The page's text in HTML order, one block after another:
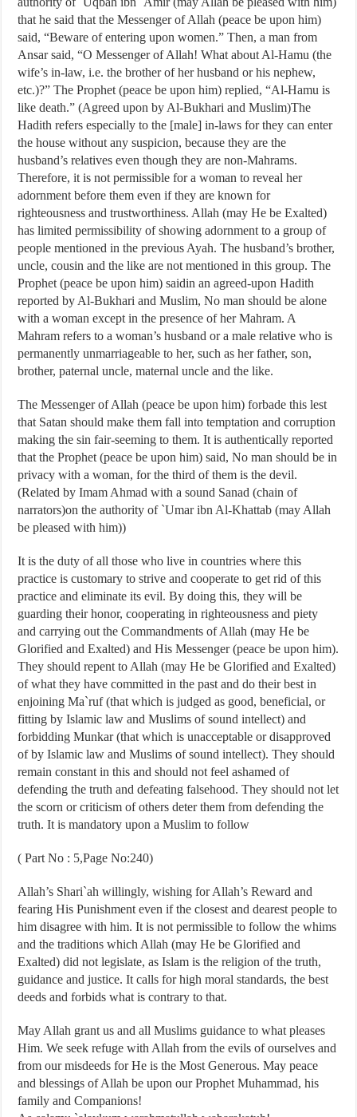
that he said that the Messenger of Allah (peace be upon him)
said, “Beware of entering upon women.” Then, a man from
Ansar said, “O Messenger of Allah! What about Al-Hamu (the
wife’s in-law, i.e. the brother of her husband or his nephew,
etc.)?” The Prophet (peace be upon him) replied, “Al-Hamu is
like death.” (Agreed upon by Al-Bukhari and Muslim)The
Hadith refers especially to the [male] in-laws for they can enter
the house without any suspicion, because they are the
husband’s relatives even though they are non-Mahrams.
Therefore, it is not permissible for a woman to reveal her
adornment before them even if they are known for
righteousness and trustworthiness. Allah (may He be Exalted)
has limited permissibility of showing adornment to a group of
people mentioned in the previous Ayah. The husband’s brother,
uncle, cousin and the like are not mentioned in this group. The
Prophet (peace be upon him) saidin an agreed-upon Hadith
reported by Al-Bukhari and Muslim, No man should be alone
with a woman except in the presence of her Mahram. A
Mahram refers to a woman’s husband or a male relative who is
permanently unmarriageable to her, such as her father, son,
brother, paternal uncle, maternal uncle and the like.
The Messenger of Allah (peace be upon him) forbade this lest
that Satan should make them fall into temptation and corruption
making the sin fair-seeming to them. It is authentically reported
that the Prophet (peace be upon him) said, No man should be in
privacy with a woman, for the third of them is the devil.
(Related by Imam Ahmad with a sound Sanad (chain of
narrators)on the authority of `Umar ibn Al-Khattab (may Allah
be pleased with him))
It is the duty of all those who live in countries where this
practice is customary to strive and cooperate to get rid of this
practice and eliminate its evil. By doing this, they will be
guarding their honor, cooperating in righteousness and piety
and carrying out the Commandments of Allah (may He be
Glorified and Exalted) and His Messenger (peace be upon him).
They should repent to Allah (may He be Glorified and Exalted)
of what they have committed in the past and do their best in
enjoining Ma`ruf (that which is judged as good, beneficial, or
fitting by Islamic law and Muslims of sound intellect) and
forbidding Munkar (that which is unacceptable or disapproved
of by Islamic law and Muslims of sound intellect). They should
remain constant in this and should not feel ashamed of
defending the truth and defeating falsehood. They should not let
the scorn or criticism of others deter them from defending the
truth. It is mandatory upon a Muslim to follow
( Part No : 5,Page No:240)
Allah’s Shari`ah willingly, wishing for Allah’s Reward and
fearing His Punishment even if the closest and dearest people to
him disagree with him. It is not permissible to follow the whims
and the traditions which Allah (may He be Glorified and
Exalted) did not legislate, as Islam is the religion of the truth,
guidance and justice. It calls for high moral standards, the best
deeds and forbids what is contrary to that.
May Allah grant us and all Muslims guidance to what pleases
Him. We seek refuge with Allah from the evils of ourselves and
from our misdeeds for He is the Most Generous. May peace
and blessings of Allah be upon our Prophet Muhammad, his
family and Companions!